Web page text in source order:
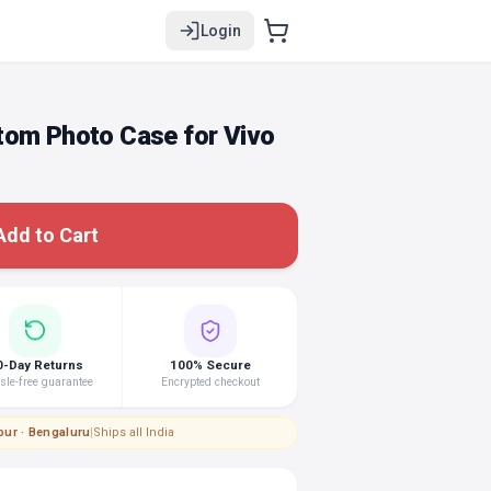
Login
Photo Case for Vivo
to Cart
Day Returns
free guarantee
100% Secure
Encrypted checkout
· Bengaluru|Ships all India